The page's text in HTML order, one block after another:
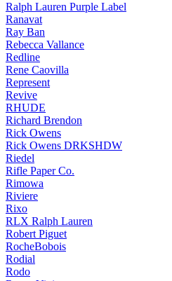
Ralph Lauren Purple Label
Ranavat
Ray Ban
Rebecca Vallance
Redline
Rene Caovilla
Represent
Revive
RHUDE
Richard Brendon
Rick Owens
Rick Owens DRKSHDW
Riedel
Rifle Paper Co.
Rimowa
Riviere
Rixo
RLX Ralph Lauren
Robert Piguet
RocheBobois
Rodial
Rodo